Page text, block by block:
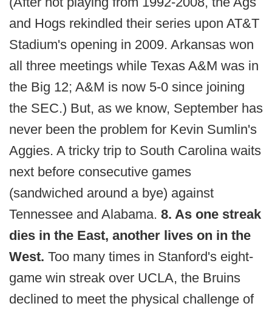
and Hogs rekindled their series upon AT&T
Stadium's opening in 2009. Arkansas won
all three meetings while Texas A&M was in
the Big 12; A&M is now 5-0 since joining
the SEC.) But, as we know, September has
never been the problem for Kevin Sumlin's
Aggies. A tricky trip to South Carolina waits
next before consecutive games
(sandwiched around a bye) against
Tennessee and Alabama. 8. As one streak
dies in the East, another lives on in the
West. Too many times in Stanford's eight-
game win streak over UCLA, the Bruins
declined to meet the physical challenge of